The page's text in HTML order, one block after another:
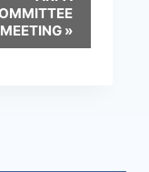
MEETING »